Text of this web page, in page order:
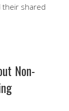
their shared
Non-